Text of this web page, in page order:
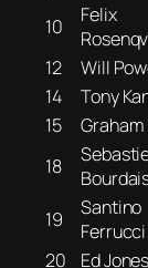
10
Felix
12
Will
14
Tony
15
Graham
18
19
Santino
20
Ed Jones